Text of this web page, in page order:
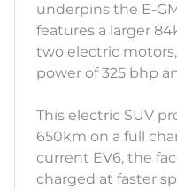
underpins the E-
features a larger
two electric
power of 325 bhp
This electric SUV
650km on a full
current EV6, the
charged at faster